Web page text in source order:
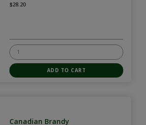
$28.20
Canadian Brandy